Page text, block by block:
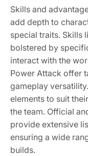
Skills and
add depth to
special traits. Skills
bolstered by
interact with the
Power Attack offer
gameplay
elements to suit
the team. Official
provide extensive
ensuring a wide
builds.